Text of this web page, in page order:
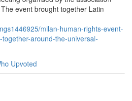
event brought together Latin
milan-human-rights-event-
around-the-universal-
Upvoted